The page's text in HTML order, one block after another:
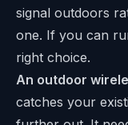
signal outdoors
one. If you can
right choice.
An outdoor
catches your